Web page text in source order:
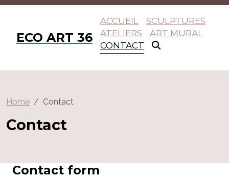
ECO ART 36
ACCUEIL
SCULPTURES
ATELIERS
ART MURAL
CONTACT
Home Contact
Contact
Contact form